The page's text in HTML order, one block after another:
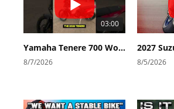
03:00
Yamaha Tenere 700 World Raid First Look!
8/7/2026 8/5/2026